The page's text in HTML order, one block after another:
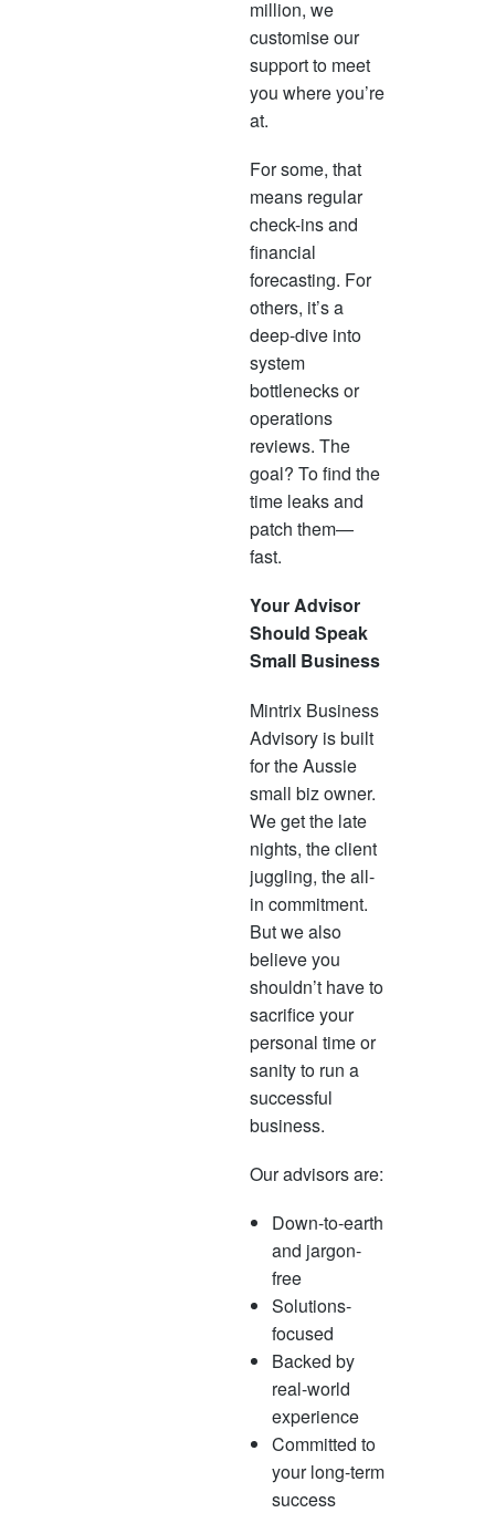
million, we
customise our
support to meet
you where you’re
at.
For some, that
means regular
check-ins and
financial
forecasting. For
others, it’s a
deep-dive into
system
bottlenecks or
operations
reviews. The
goal? To find the
time leaks and
patch them—
fast.
Your Advisor
Should Speak
Small Business
Mintrix Business
Advisory is built
for the Aussie
small biz owner.
We get the late
nights, the client
juggling, the all-
in commitment.
But we also
believe you
shouldn’t have to
sacrifice your
personal time or
sanity to run a
successful
business.
Our advisors are:
Down-to-earth
and jargon-
free
Solutions-
focused
Backed by
real-world
experience
Committed to
your long-term
success